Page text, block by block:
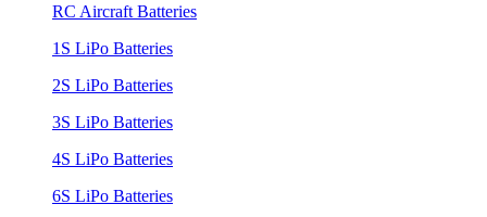
RC Aircraft Batteries
1S LiPo Batteries
2S LiPo Batteries
3S LiPo Batteries
4S LiPo Batteries
6S LiPo Batteries